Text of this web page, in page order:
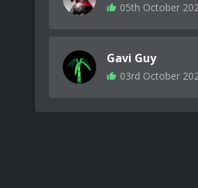
05th October
Gavi Guy
03rd October